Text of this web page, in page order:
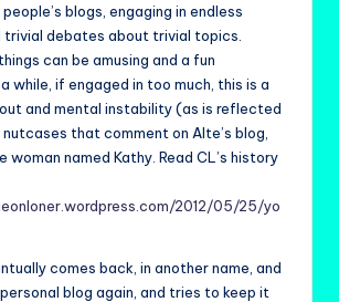
blogs, engaging in endless
trivial debates about trivial topics.
can be amusing and a fun
while, if engaged in too much, this is a
and mental instability (as is reflected
that comment on Alte’s blog,
woman named Kathy. Read CL’s history
2012/05/25/yo
comes back, in another name, and
blog again, and tries to keep it